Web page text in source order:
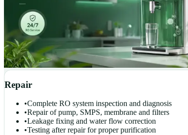
Repair
•Complete RO system inspection and diagnosis
•Repair of pump, SMPS, membrane and filters
•Leakage fixing and water flow correction
•Testing after repair for proper purification